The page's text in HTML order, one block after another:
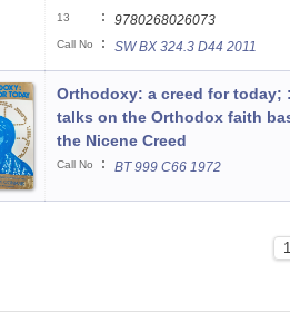
13
: 9780268026073
Call No : SW BX 324.3 D44 2011
Orthodoxy: a creed for today;
talks on the Orthodox faith
the Nicene Creed
Call No : BT 999 C66 1972
1